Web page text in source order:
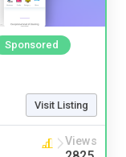
Sponsored
Visit Listing
Views